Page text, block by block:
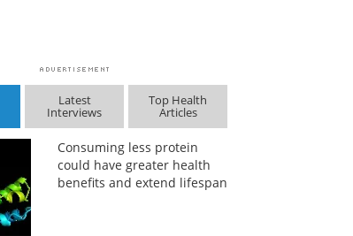
Latest
Interviews
Top Health
Articles
Consuming less protein
could have greater health
benefits and extend lifespan